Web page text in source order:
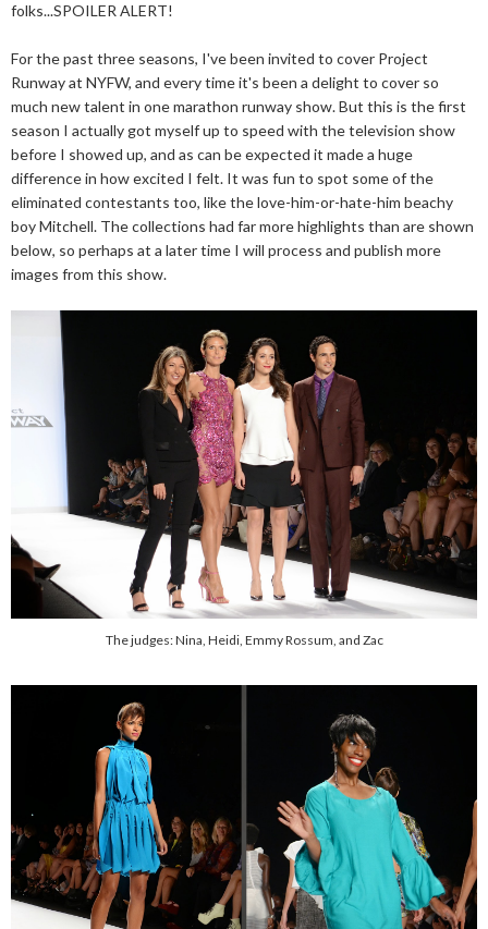
folks...SPOILER ALERT!
For the past three seasons, I've been invited to cover Project
Runway at NYFW, and every time it's been a delight to cover so
much new talent in one marathon runway show. But this is the first
season I actually got myself up to speed with the television show
before I showed up, and as can be expected it made a huge
difference in how excited I felt. It was fun to spot some of the
eliminated contestants too, like the love-him-or-hate-him beachy
boy Mitchell. The collections had far more highlights than are shown
below, so perhaps at a later time I will process and publish more
images from this show.
The judges: Nina, Heidi, Emmy Rossum, and Zac